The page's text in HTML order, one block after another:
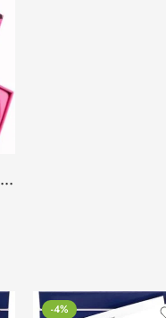
BEILI Beauty Blender 4pcs Box
-4%